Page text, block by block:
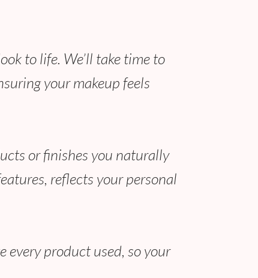
to life. We’ll take time to
your makeup feels
or finishes you naturally
reflects your personal
every product used, so your